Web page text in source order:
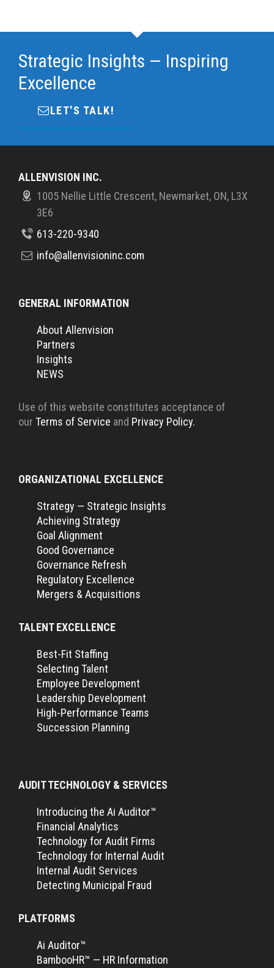
Strategic Insights — Inspiring
Excellence
LET'S TALK!
ALLENVISION INC.
1005 Nellie Little Crescent, Newmarket, ON, L3X
3E6
613-220-9340
info@allenvisioninc.com
GENERAL INFORMATION
About Allenvision
Partners
Insights
NEWS
Use of this website constitutes acceptance of
our Terms of Service and Privacy Policy.
ORGANIZATIONAL EXCELLENCE
Strategy — Strategic Insights
Achieving Strategy
Goal Alignment
Good Governance
Governance Refresh
Regulatory Excellence
Mergers & Acquisitions
TALENT EXCELLENCE
Best-Fit Staffing
Selecting Talent
Employee Development
Leadership Development
High-Performance Teams
Succession Planning
AUDIT TECHNOLOGY & SERVICES
Introducing the Ai Auditor™
Financial Analytics
Technology for Audit Firms
Technology for Internal Audit
Internal Audit Services
Detecting Municipal Fraud
PLATFORMS
Ai Auditor™
BambooHR™ — HR Information